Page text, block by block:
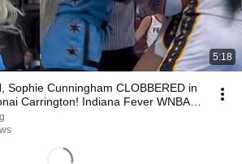
5:18
Sophie Cunningham CLOBBERED in
Carrington! Indiana Fever WNBA